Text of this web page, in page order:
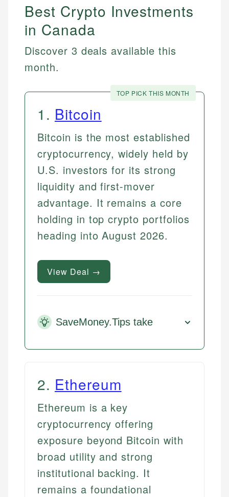
Best Crypto Investments
in Canada
Discover 3 deals available this
month.
TOP PICK THIS MONTH
1 . Bitcoin
Bitcoin is the most established
cryptocurrency, widely held by
U.S. investors for its strong
liquidity and first-mover
advantage. It remains a core
holding in top crypto portfolios
heading into August 2026.
View Deal →
SaveMoney.Tips take
2. Ethereum
Ethereum is a key
cryptocurrency offering
exposure beyond Bitcoin with
broad utility and strong
institutional backing. It
remains a foundational